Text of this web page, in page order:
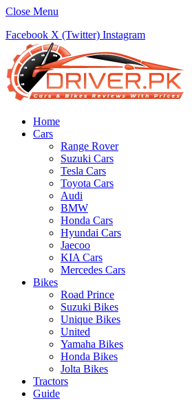
Close Menu
Facebook X (Twitter) Instagram
Home
Cars
Range Rover
Suzuki Cars
Tesla Cars
Toyota Cars
Audi
BMW
Honda Cars
Hyundai Cars
Jaecoo
KIA Cars
Mercedes Cars
Bikes
Road Prince
Suzuki Bikes
Unique Bikes
United
Yamaha Bikes
Honda Bikes
Jolta Bikes
Tractors
Guide